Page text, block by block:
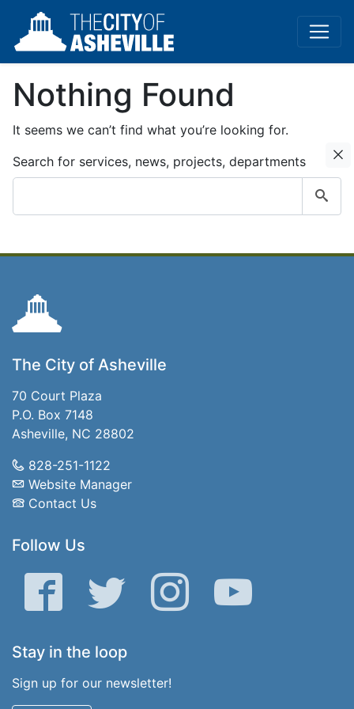
Nothing Found
It seems we can’t find what you’re looking for.
Search for services, news, projects, departments
Submit
search
The City of Asheville
70 Court Plaza
P.O. Box 7148
Asheville, NC 28802
828-251-1122
Website Manager
Contact Us
Follow Us
Facebook Twitter Instagram YouTube
Stay in the loop
Sign up for our newsletter!